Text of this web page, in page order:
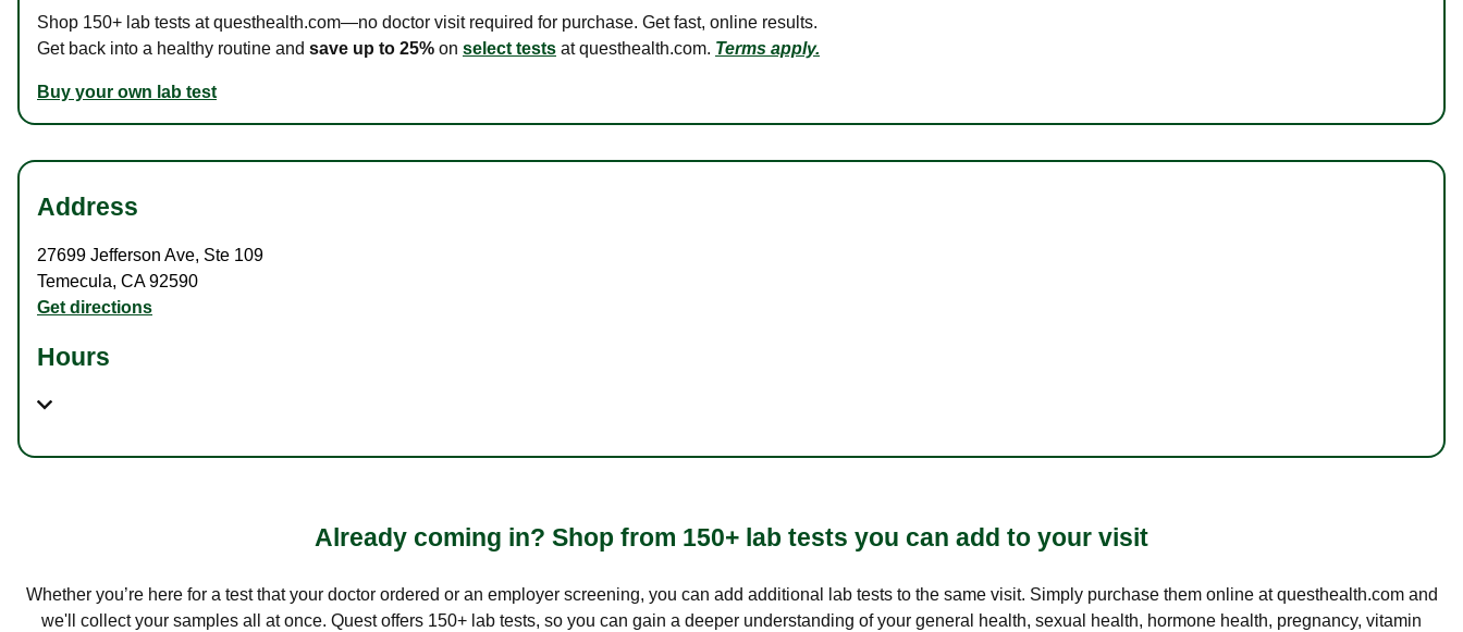
Shop 150+ lab tests at questhealth.com—no doctor visit required for purchase. Get fast, online results.
Get back into a healthy routine and save up to 25% on select tests at questhealth.com. Terms apply.
Buy your own lab test
Address
27699 Jefferson Ave, Ste 109
Temecula, CA92590
Get directions
Hours
Already coming in? Shop from 150+ lab tests you can add to your visit
Whether you’re here for a test that your doctor ordered or an employer screening, you can add additional lab tests to the same visit. Simply purchase them online at questhealth.com and
we'll collect your samples all at once. Quest offers 150+ lab tests, so you can gain a deeper understanding of your general health, sexual health, hormone health, pregnancy, vitamin